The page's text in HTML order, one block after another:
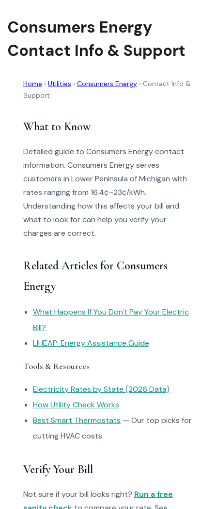
Consumers Energy
Contact Info & Support
Home › Utilities › Consumers Energy › Contact Info &
Support
What to Know
Detailed guide to Consumers Energy contact
information. Consumers Energy serves
customers in Lower Peninsula of Michigan with
rates ranging from 16.4¢–23¢/kWh.
Understanding how this affects your bill and
what to look for can help you verify your
charges are correct.
Related Articles for Consumers
Energy
What Happens If You Don't Pay Your Electric
Bill?
LIHEAP: Energy Assistance Guide
Tools & Resources
Electricity Rates by State (2026 Data)
How Utility Check Works
Best Smart Thermostats — Our top picks for
cutting HVAC costs
Verify Your Bill
Not sure if your bill looks right? Run a free